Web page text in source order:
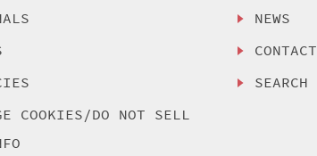
COOKIES/DO NOT SELL
NEWS
CONTACT
SEARCH